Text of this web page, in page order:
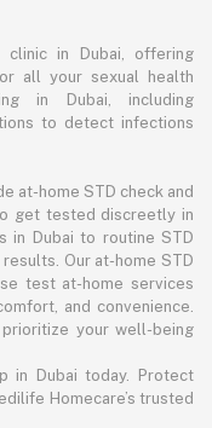
in Dubai, offering
all your sexual health
in Dubai, including
to detect infections
at-home STD check and
get tested discreetly in
in Dubai to routine STD
Our at-home STD
test at-home services
and convenience.
your well-being
in Dubai today. Protect
Homecare’s trusted